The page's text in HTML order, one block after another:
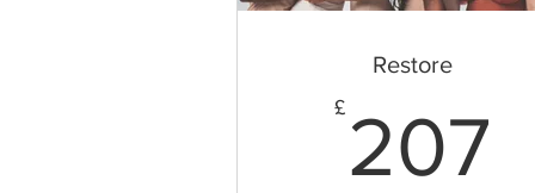
Restore
£ 207